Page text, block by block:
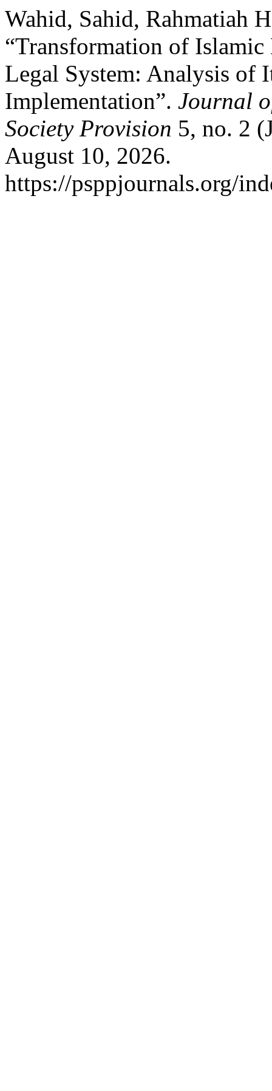
Wahid, Sahid, Rahmatiah
“Transformation of
Legal System: Analysis of
Implementation”. Journal
Society Provision 5, no. 2
August 10, 2026.
https://psppjournals.org/